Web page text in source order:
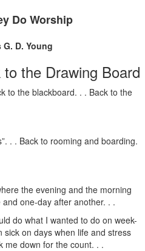
Do Worship
D. Young
the Drawing Board
to the blackboard. . . Back to the
. . Back to rooming and boarding.
the evening and the morning
one-day after another. . .
do what I wanted to do on week-
on days when life and stress
me down for the count. . .